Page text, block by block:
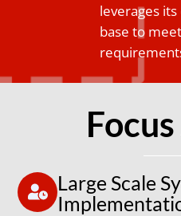
leverages
base to
Large Scale